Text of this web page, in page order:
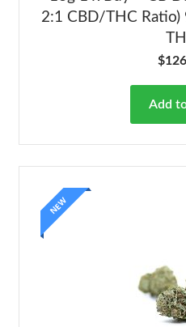
2:1 CBD/THC Ratio)
$
Add
NEW